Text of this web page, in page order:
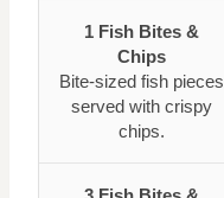
1 Fish Bites &
Chips
Bite-sized fish pieces
served with crispy
chips.